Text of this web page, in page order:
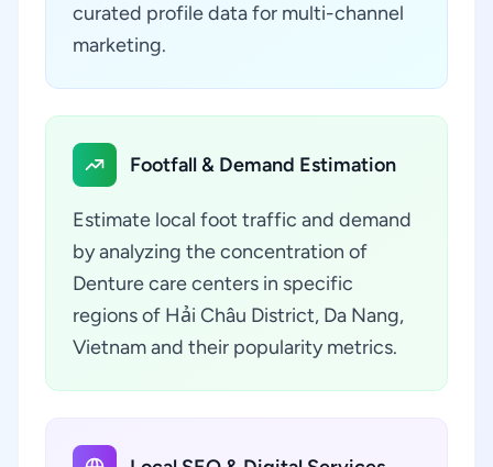
curated profile data for multi-channel
marketing.
Footfall & Demand Estimation
Estimate local foot traffic and demand
by analyzing the concentration of
Denture care centers in specific
regions of Hải Châu District, Da Nang,
Vietnam and their popularity metrics.